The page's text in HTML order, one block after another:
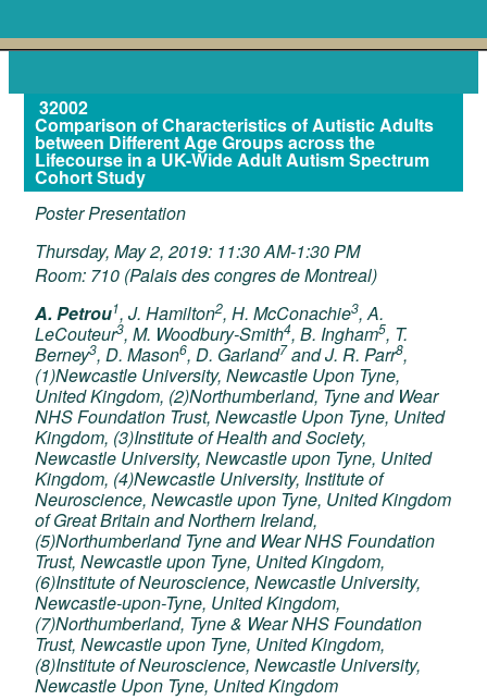
32002
Comparison of Characteristics of Autistic Adults
between Different Age Groups across the
Lifecourse in a UK-Wide Adult Autism Spectrum
Cohort Study
Poster Presentation
Thursday, May 2, 2019: 11:30 AM-1:30 PM
Room: 710 (Palais des congres de Montreal)
A. Petrou1, J. Hamilton2, H. McConachie3, A.
LeCouteur3, M. Woodbury-Smith4, B. Ingham5, T.
Berney3, D. Mason6, D. Garland7and J. R. Parr8,
(1)Newcastle University, Newcastle Upon Tyne,
United Kingdom, (2)Northumberland, Tyne and Wear
NHS Foundation Trust, Newcastle Upon Tyne, United
Kingdom, (3)Institute of Health and Society,
Newcastle University, Newcastle upon Tyne, United
Kingdom, (4)Newcastle University, Institute of
Neuroscience, Newcastle upon Tyne, United Kingdom
of Great Britain and Northern Ireland,
(5)Northumberland Tyne and Wear NHS Foundation
Trust, Newcastle upon Tyne, United Kingdom,
(6)Institute of Neuroscience, Newcastle University,
Newcastle-upon-Tyne, United Kingdom,
(7)Northumberland, Tyne & Wear NHS Foundation
Trust, Newcastle upon Tyne, United Kingdom,
(8)Institute of Neuroscience, Newcastle University,
Newcastle Upon Tyne, United Kingdom